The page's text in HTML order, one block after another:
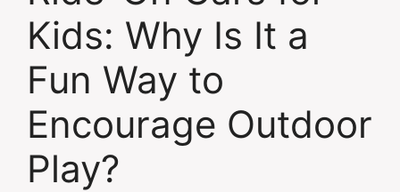
Kids: Why Is It a
Fun Way to
Encourage Outdoor
Play?